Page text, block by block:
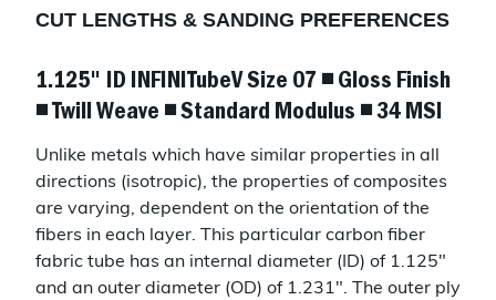
CUT LENGTHS & SANDING PREFERENCES
1.125" ID INFINITubeV Size 07 ◾ Gloss Finish
◾ Twill Weave ◾ Standard Modulus ◾ 34 MSI
Unlike metals which have similar properties in all
directions (isotropic), the properties of composites
are varying, dependent on the orientation of the
fibers in each layer. This particular carbon fiber
fabric tube has an internal diameter (ID) of 1.125"
and an outer diameter (OD) of 1.231". The outer ply